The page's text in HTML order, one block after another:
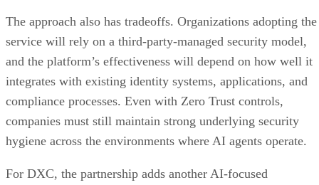
The approach also has tradeoffs. Organizations adopting the
service will rely on a third-party-managed security model,
and the platform’s effectiveness will depend on how well it
integrates with existing identity systems, applications, and
compliance processes. Even with Zero Trust controls,
companies must still maintain strong underlying security
hygiene across the environments where AI agents operate.
For DXC, the partnership adds another AI-focused